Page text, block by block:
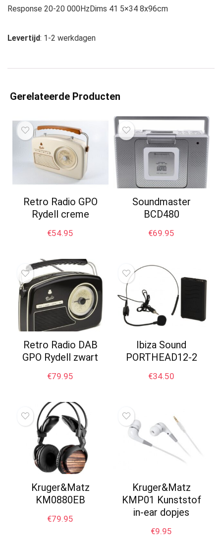
Response 20-20 000HzDims 41 5×34 8x96cm
Levertijd: 1-2 werkdagen
Gerelateerde Producten
Retro Radio GPO
Rydell creme
€54.95
Soundmaster
BCD480
€69.95
Retro Radio DAB
GPO Rydell zwart
€79.95
Ibiza Sound
PORTHEAD12-2
€34.50
Kruger&Matz
KM0880EB
€79.95
Kruger&Matz
KMP01 Kunststof
in-ear dopjes
€9.95